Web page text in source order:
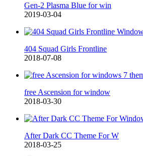
Gen-2 Plasma Blue for win
2019-03-04
404 Squad Girls Frontline
2018-07-08
free Ascension for window
2018-03-30
After Dark CC Theme For W
2018-03-25